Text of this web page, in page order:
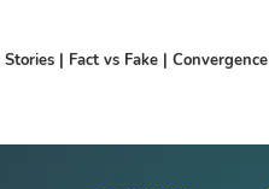
Stories | Fact vs Fake | Convergence